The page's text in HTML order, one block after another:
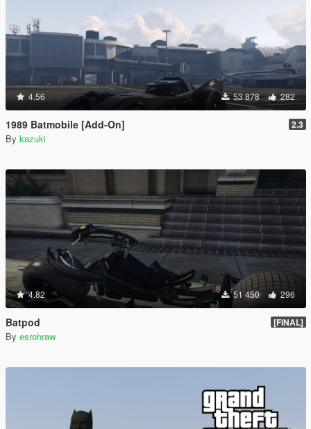
4.56 53 878 282
1989 Batmobile [Add-On] 2.3
By kazuki
4.82 51 450 296
Batpod [FINAL]
By esrohraw